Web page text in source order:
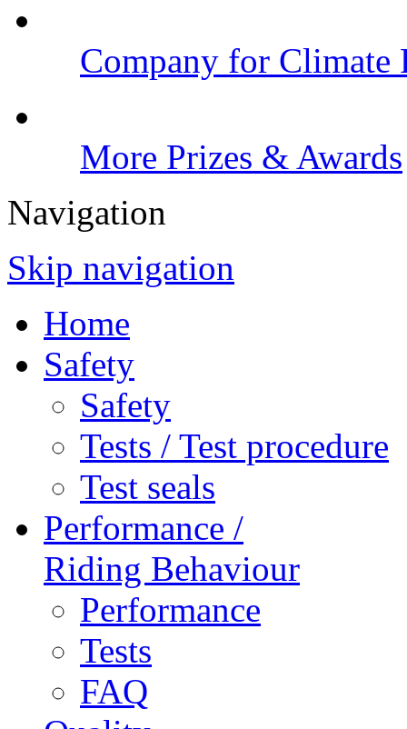
Company for Climate
More Prizes & Awards
Navigation
Skip navigation
Home
Safety
Safety
Tests / Test procedure
Test seals
Performance /
Riding Behaviour
Performance
Tests
FAQ